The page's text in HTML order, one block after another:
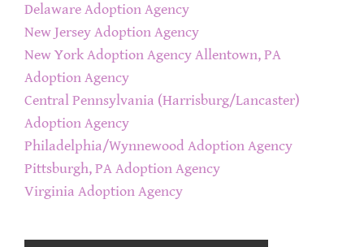
Delaware Adoption Agency
New Jersey Adoption Agency
New York Adoption Agency Allentown, PA
Adoption Agency
Central Pennsylvania (Harrisburg/Lancaster)
Adoption Agency
Philadelphia/Wynnewood Adoption Agency
Pittsburgh, PA Adoption Agency
Virginia Adoption Agency